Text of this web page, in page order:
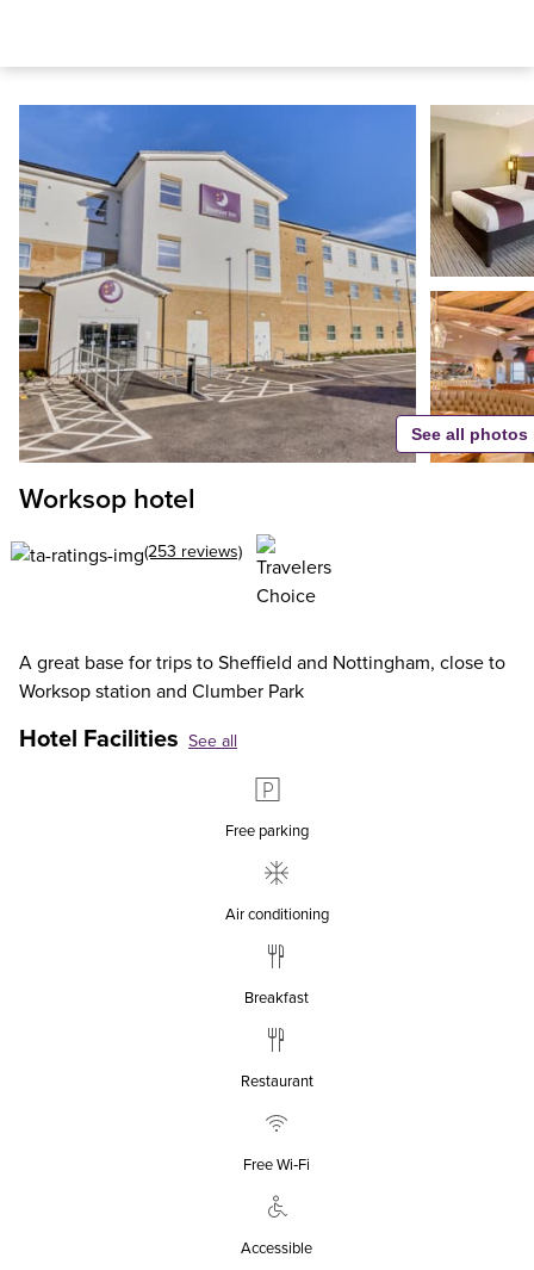
Worksop hotel
(253 reviews)
A great base for trips to Sheffield and Nottingham, close to
Worksop station and Clumber Park
Hotel Facilities See all
Free parking
Air conditioning
Breakfast
Restaurant
Free Wi‑Fi
Accessible
See all photos